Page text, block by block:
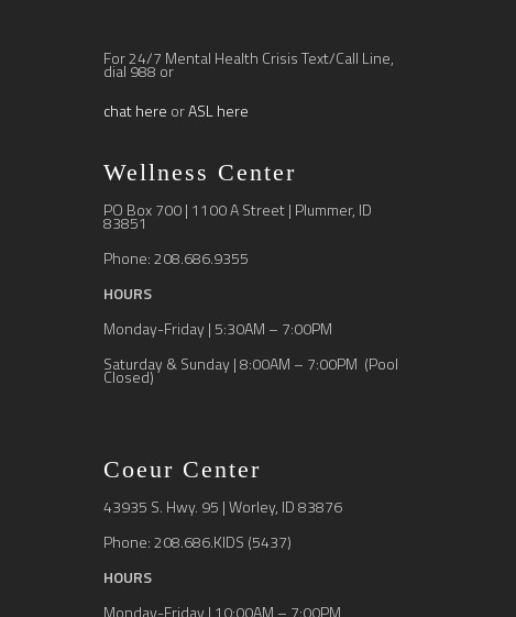
For 24/7 Mental Health Crisis Text/Call Line,
dial 988 or
chat here orASL here
Wellness Center
PO Box 700 | 1100 A Street | Plummer, ID
83851
Phone: 208.686.9355
HOURS
Monday-Friday | 5:30AM – 7:00PM
Saturday & Sunday | 8:00AM – 7:00PM (Pool
Closed)
Coeur Center
43935 S. Hwy. 95 | Worley, ID 83876
Phone: 208.686.KIDS (5437)
HOURS
Monday-Friday | 10:00AM – 7:00PM